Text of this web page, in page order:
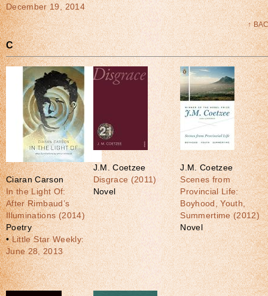
December 19, 2014
↑
C
Ciaran Carson
In the Light Of:
After Rimbaud’s
Illuminations (2014)
Poetry
•Little Star Weekly:
June 28, 2013
J.M. Coetzee
Disgrace (2011)
Novel
J.M. Coetzee
Scenes from
Provincial Life:
Boyhood, Youth,
Summertime (2012)
Novel